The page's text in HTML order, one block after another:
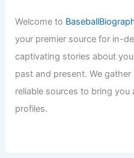
Welcome to
your premier source for in-
captivating stories about
past and present. We
reliable sources to bring you
profiles.